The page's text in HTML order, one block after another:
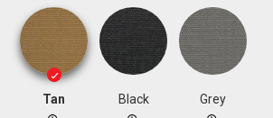
Tan Black Grey